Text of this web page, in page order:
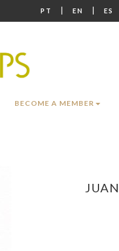
PT | EN | ES
BECOME A MEMBER